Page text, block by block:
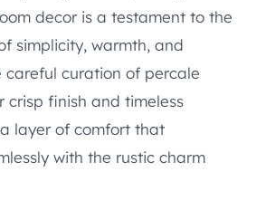
decor is a testament to the
simplicity, warmth, and
careful curation of percale
crisp finish and timeless
layer of comfort that
with the rustic charm